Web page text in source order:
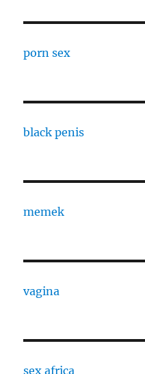
porn sex
black penis
memek
vagina
sex africa